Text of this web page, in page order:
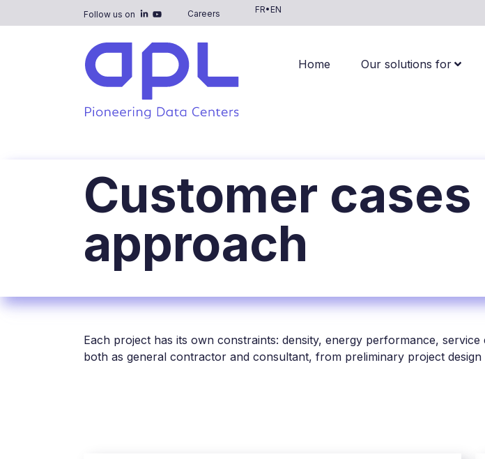
Follow us on Careers FR•EN
Home Our solutions for
Customer
approach
Each project has its own constraints: density, energy performance,
both as general contractor and consultant, from preliminary project